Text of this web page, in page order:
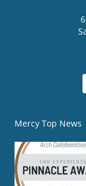
Mercy Top News